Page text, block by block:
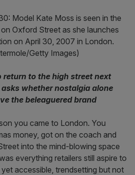
return to the high street next
whether nostalgia alone
the beleaguered brand
you came to London. You
money, got on the coach and
into the mind-blowing space
everything retailers still aspire to
accessible, trendsetting but not